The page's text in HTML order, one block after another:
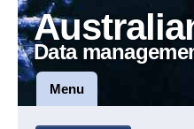
Data
Menu